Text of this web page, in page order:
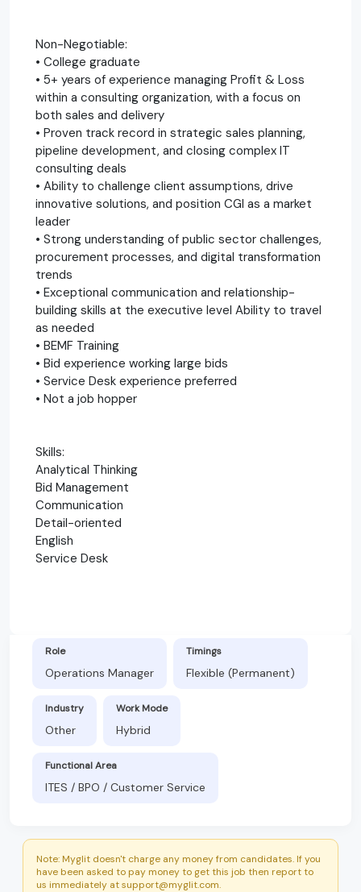
Non-Negotiable:
• College graduate
• 5+ years of experience managing Profit & Loss
within a consulting organization, with a focus on
both sales and delivery
• Proven track record in strategic sales planning,
pipeline development, and closing complex IT
consulting deals
• Ability to challenge client assumptions, drive
innovative solutions, and position CGI as a market
leader
• Strong understanding of public sector challenges,
procurement processes, and digital transformation
trends
• Exceptional communication and relationship-
building skills at the executive level Ability to travel
as needed
• BEMF Training
• Bid experience working large bids
• Service Desk experience preferred
• Not a job hopper
Skills:
Analytical Thinking
Bid Management
Communication
Detail-oriented
English
Service Desk
Role
Operations Manager
Timings
Flexible (Permanent)
Industry
Other
Work Mode
Hybrid
Functional Area
ITES / BPO / Customer Service
Note: Myglit doesn't charge any money from candidates. If you
have been asked to pay money to get this job then report to
us immediately at support@myglit.com.